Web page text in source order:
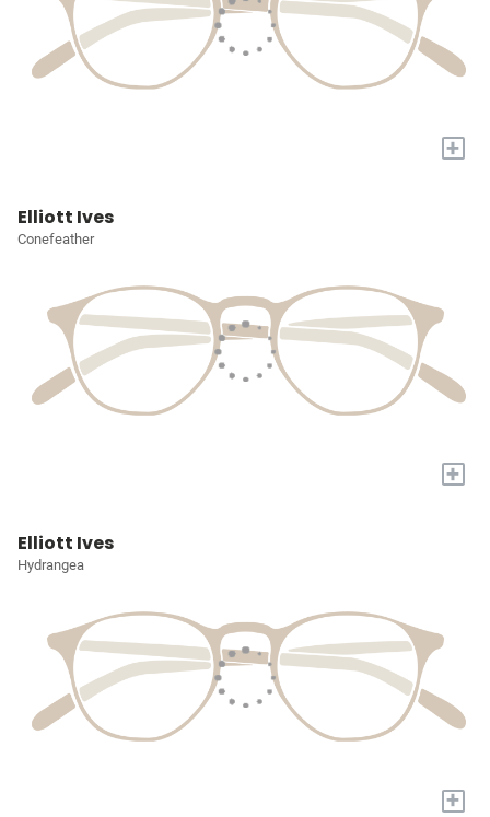
+
Elliott Ives
Conefeather
+
Elliott Ives
Hydrangea
+